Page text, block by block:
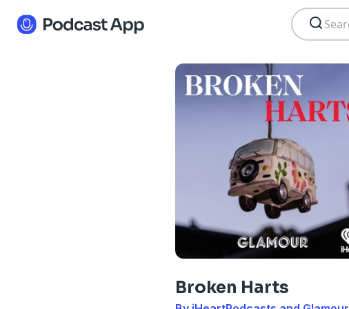
Broken Harts